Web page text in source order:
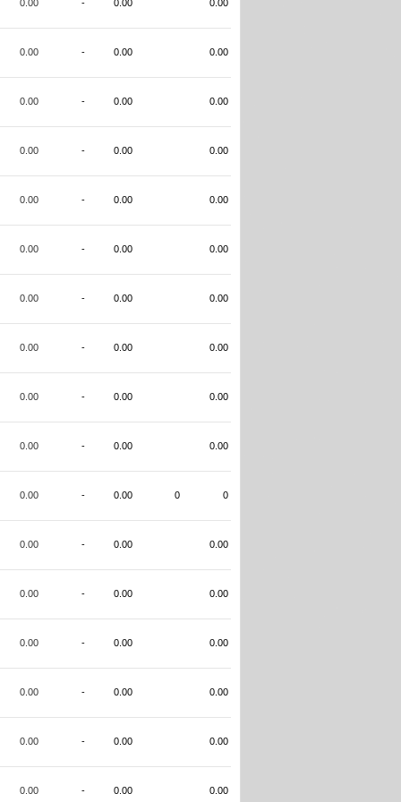
0.00 - 0.00 0.00
0.00 - 0.00 0.00
0.00 - 0.00 0.00
0.00 - 0.00 0.00
0.00 - 0.00 0.00
0.00 - 0.00 0.00
0.00 - 0.00 0.00
0.00 - 0.00 0.00
0.00 - 0.00 0.00
0.00 - 0.00 0.00
0.00 - 0.00 0 0
0.00 - 0.00 0.00
0.00 - 0.00 0.00
0.00 - 0.00 0.00
0.00 - 0.00 0.00
0.00 - 0.00 0.00
0.00 - 0.00 0.00